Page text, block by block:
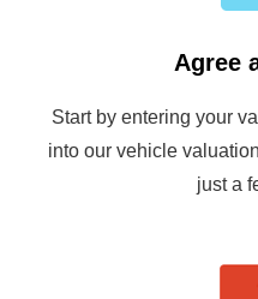
Agree
Start by entering your
into our vehicle
just a